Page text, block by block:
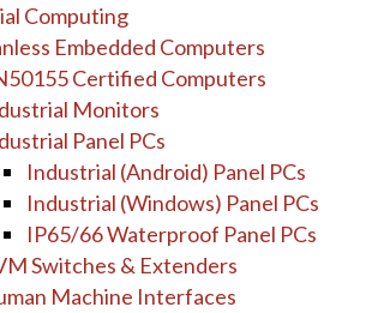
Computing
Embedded Computers
Certified Computers
Monitors
Panel PCs
Industrial (Android) Panel PCs
Industrial (Windows) Panel PCs
IP65/66 Waterproof Panel PCs
Switches & Extenders
Machine Interfaces